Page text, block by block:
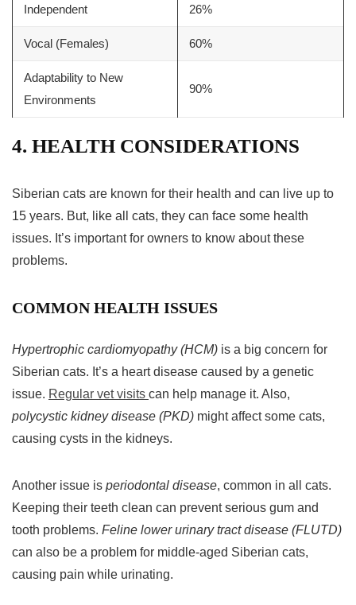
Independent 26%
Vocal (Females) 60%
Adaptability to New
Environments
90%
4. HEALTH CONSIDERATIONS
Siberian cats are known for their health and can live up to
15 years. But, like all cats, they can face some health
issues. It’s important for owners to know about these
problems.
COMMON HEALTH ISSUES
Hypertrophic cardiomyopathy (HCM) is a big concern for
Siberian cats. It’s a heart disease caused by a genetic
issue. Regular vet visits can help manage it. Also,
polycystic kidney disease (PKD) might affect some cats,
causing cysts in the kidneys.
Another issue is periodontal disease, common in all cats.
Keeping their teeth clean can prevent serious gum and
tooth problems. Feline lower urinary tract disease (FLUTD)
can also be a problem for middle-aged Siberian cats,
causing pain while urinating.